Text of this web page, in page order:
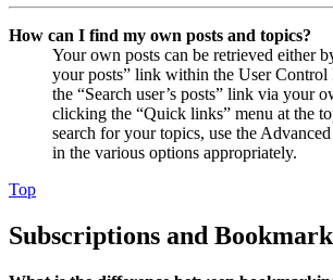
How can I find my own posts and topics?
Your own posts can be retrieved either
your posts” link within the User
the “Search user’s posts” link via your
clicking the “Quick links” menu at the
search for your topics, use the
in the various options appropriately.
Top
Subscriptions and